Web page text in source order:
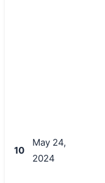
10
May 24,
2024